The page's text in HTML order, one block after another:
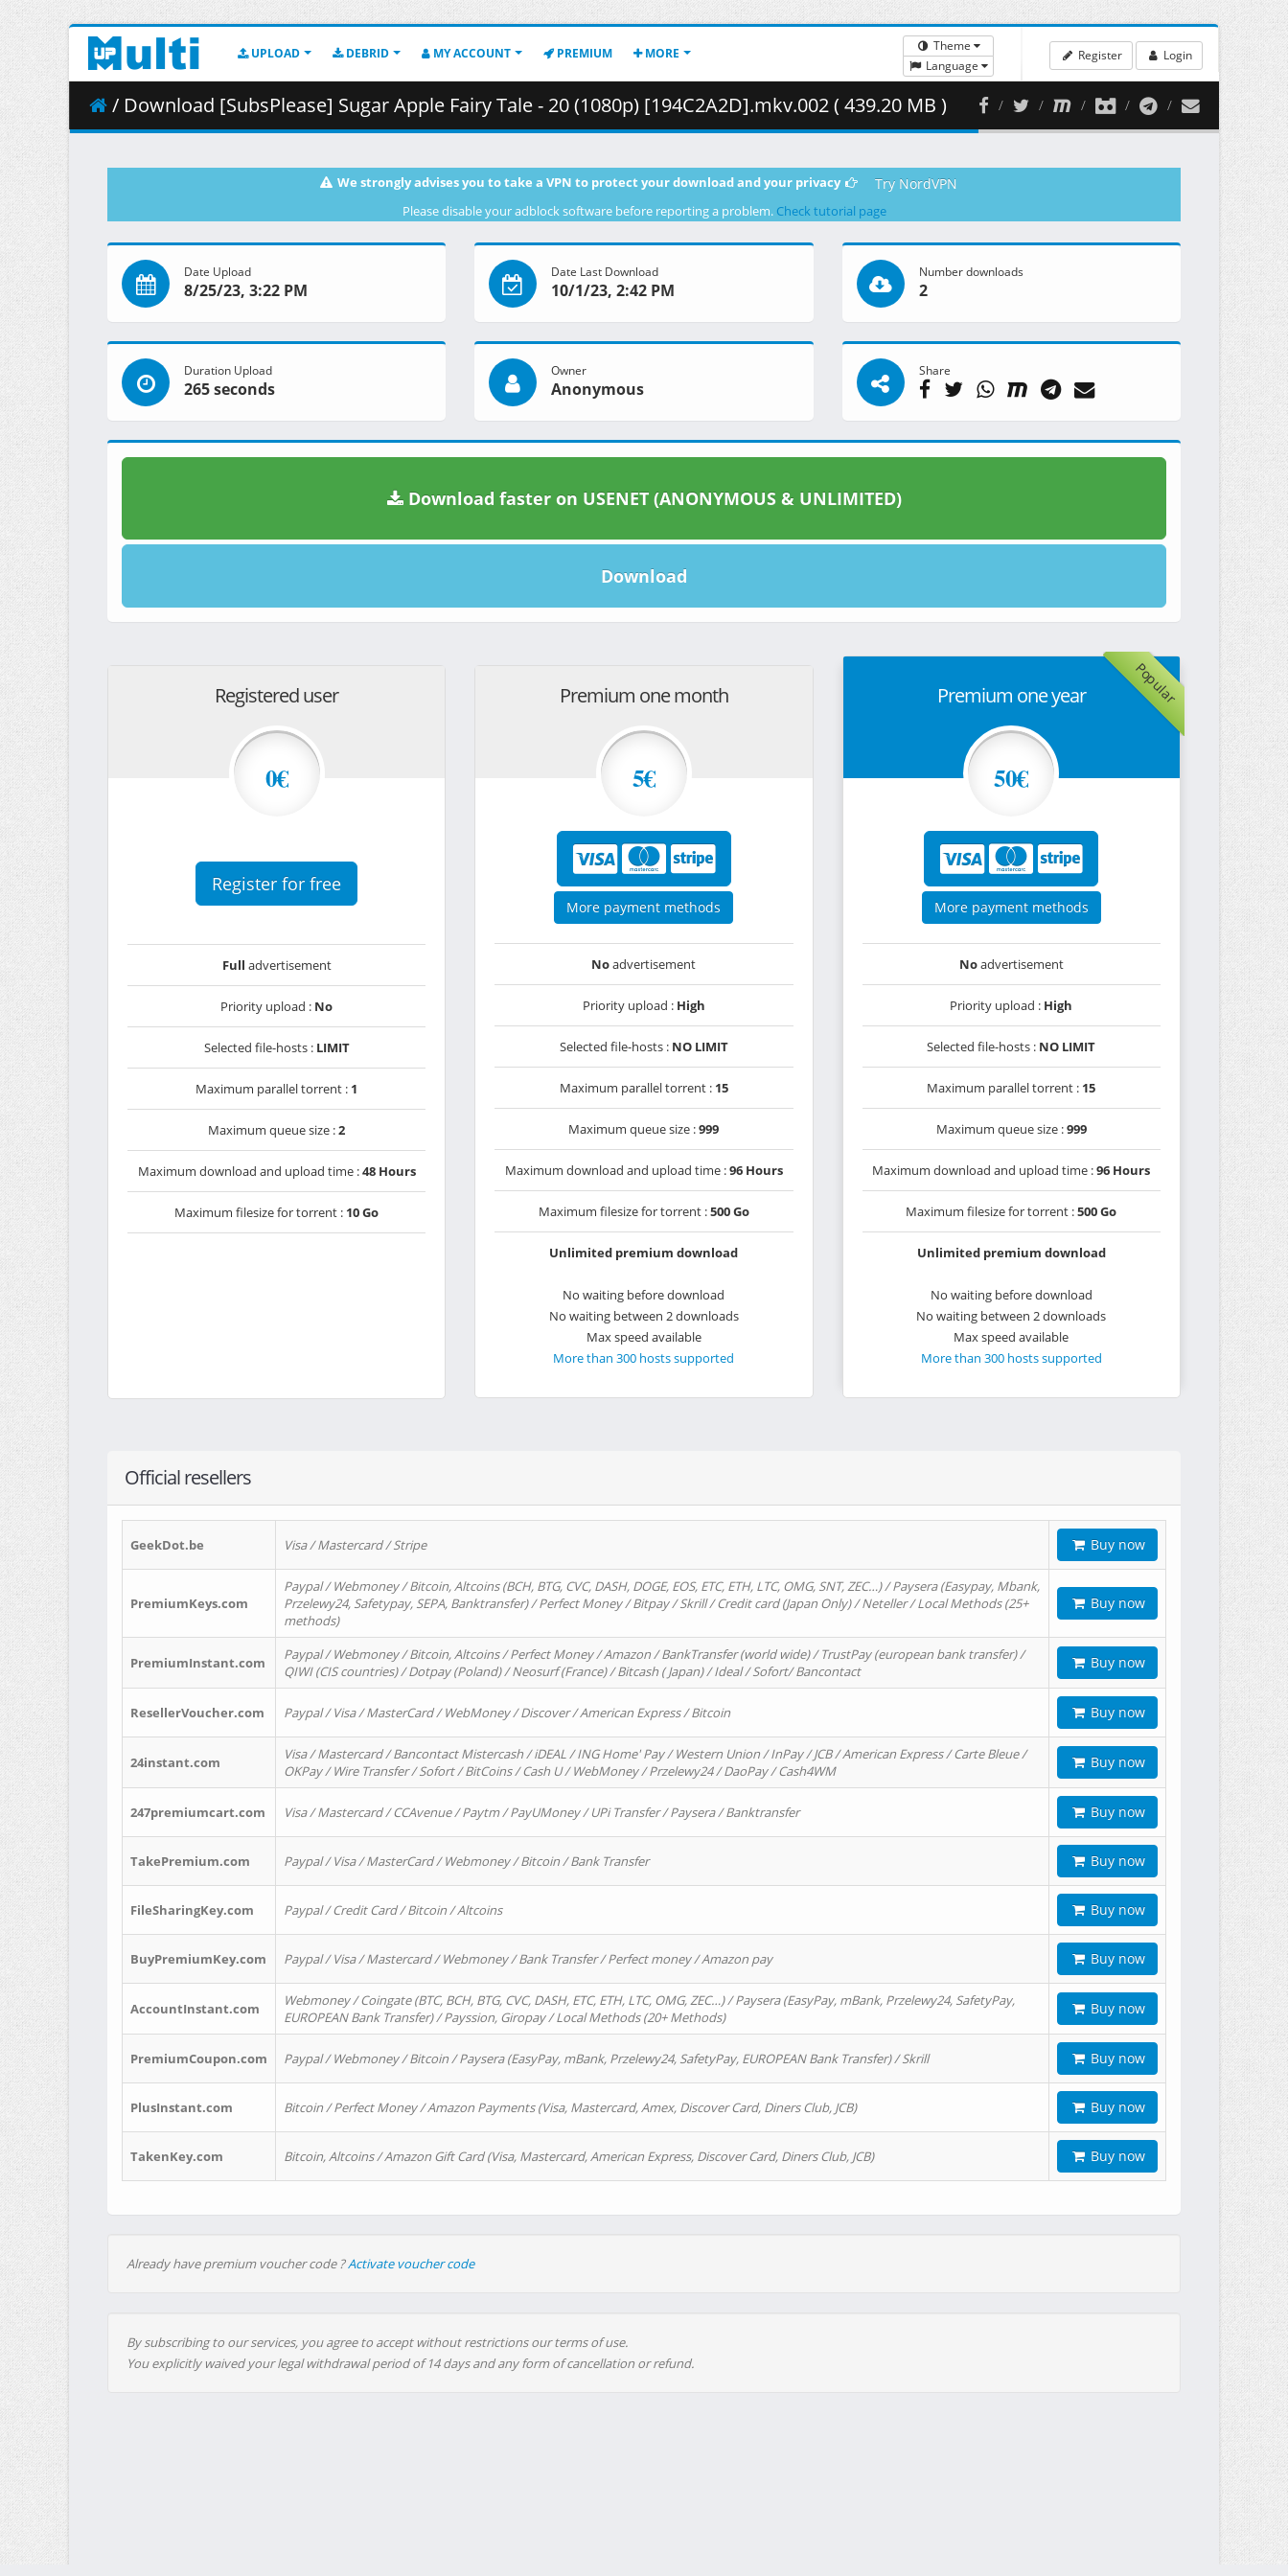
UPLOAD DEBRID MY ACCOUNT PREMIUM MORE
Theme
Language
Register Login
/ Download [SubsPlease] Sugar Apple Fairy Tale - 20 (1080p) [194C2A2D].mkv.002 ( 439.20 MB )
We strongly advises you to take a VPN to protect your download and your privacy Try NordVPN
Please disable your adblock software before reporting a problem. Check tutorial page
Date Upload
8/25/23, 3:22 PM
Date Last Download
10/1/23, 2:42 PM
Number downloads
2
Duration Upload
265 seconds
Owner
Anonymous
Share
Download faster on USENET (ANONYMOUS & UNLIMITED)
Download
Registered user
0€
Register for free
Full advertisement
Priority upload : No
Selected file-hosts : LIMIT
Maximum parallel torrent : 1
Maximum queue size :2
Maximum download and upload time :48 Hours
Maximum filesize for torrent : 10 Go
Premium one month
5€
More payment methods
Noadvertisement
Priority upload : High
Selected file-hosts : NO LIMIT
Maximum parallel torrent : 15
Maximum queue size :999
Maximum download and upload time :96 Hours
Maximum filesize for torrent :500 Go
Unlimited premium download
No waiting before download
No waiting between 2 downloads
Max speed available
More than 300 hosts supported
Popular
Premium one year
50€
More payment methods
Noadvertisement
Priority upload : High
Selected file-hosts : NO LIMIT
Maximum parallel torrent : 15
Maximum queue size :999
Maximum download and upload time :96 Hours
Maximum filesize for torrent :500 Go
Unlimited premium download
No waiting before download
No waiting between 2 downloads
Max speed available
More than 300 hosts supported
Official resellers
GeekDot.be Visa / Mastercard / Stripe Buy now
PremiumKeys.com
Paypal / Webmoney / Bitcoin, Altcoins (BCH, BTG, CVC, DASH, DOGE, EOS, ETC, ETH, LTC, OMG, SNT, ZEC…) / Paysera (Easypay, Mbank,
Przelewy24, Safetypay, SEPA, Banktransfer) / Perfect Money / Bitpay / Skrill / Credit card (Japan Only) / Neteller / Local Methods (25+
methods)
Buy now
PremiumInstant.com
Paypal / Webmoney / Bitcoin, Altcoins / Perfect Money / Amazon / BankTransfer (world wide) / TrustPay (european bank transfer) /
QIWI (CIS countries) / Dotpay (Poland) / Neosurf (France) / Bitcash ( Japan) / Ideal / Sofort/ Bancontact
Buy now
ResellerVoucher.com Paypal / Visa / MasterCard / WebMoney / Discover / American Express / Bitcoin Buy now
24instant.com
Visa / Mastercard / Bancontact Mistercash / iDEAL / ING Home' Pay / Western Union / InPay / JCB / American Express / Carte Bleue /
OKPay / Wire Transfer / Sofort / BitCoins / Cash U / WebMoney / Przelewy24 / DaoPay / Cash4WM
Buy now
247premiumcart.com Visa / Mastercard / CCAvenue / Paytm / PayUMoney / UPi Transfer / Paysera / Banktransfer Buy now
TakePremium.com Paypal / Visa / MasterCard / Webmoney / Bitcoin / Bank Transfer Buy now
FileSharingKey.com Paypal / Credit Card / Bitcoin / Altcoins Buy now
BuyPremiumKey.com Paypal / Visa / Mastercard / Webmoney / Bank Transfer / Perfect money / Amazon pay Buy now
AccountInstant.com
Webmoney / Coingate (BTC, BCH, BTG, CVC, DASH, ETC, ETH, LTC, OMG, ZEC…) / Paysera (EasyPay, mBank, Przelewy24, SafetyPay,
EUROPEAN Bank Transfer) / Payssion, Giropay / Local Methods (20+ Methods)
Buy now
PremiumCoupon.com Paypal / Webmoney / Bitcoin / Paysera (EasyPay, mBank, Przelewy24, SafetyPay, EUROPEAN Bank Transfer) / Skrill Buy now
PlusInstant.com Bitcoin / Perfect Money / Amazon Payments (Visa, Mastercard, Amex, Discover Card, Diners Club, JCB) Buy now
TakenKey.com Bitcoin, Altcoins / Amazon Gift Card (Visa, Mastercard, American Express, Discover Card, Diners Club, JCB) Buy now
Already have premium voucher code ?Activate voucher code
By subscribing to our services, you agree to accept without restrictions our terms of use.
You explicitly waived your legal withdrawal period of 14 days and any form of cancellation or refund.